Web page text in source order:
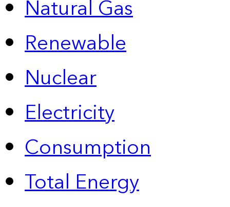
Natural Gas
Renewable
Nuclear
Electricity
Consumption
Total Energy